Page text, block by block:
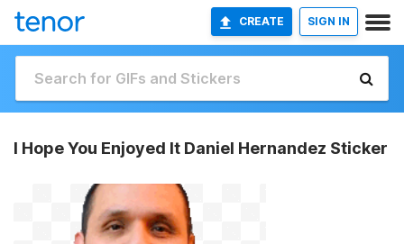
CREATE SIGN IN
I Hope You Enjoyed It Daniel Hernandez Sticker